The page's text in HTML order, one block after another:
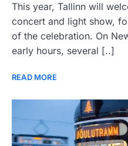
This year, Tallinn will
concert and light show,
of the celebration. On
early hours, several [..]
READ MORE